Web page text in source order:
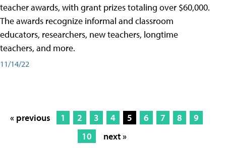
teacher awards, with grant prizes totaling over $60,000.
The awards recognize informal and classroom
educators, researchers, new teachers, longtime
teachers, and more.
11/14/22
« previous 1 2 3 4 5 6 7 8
9
10
next »